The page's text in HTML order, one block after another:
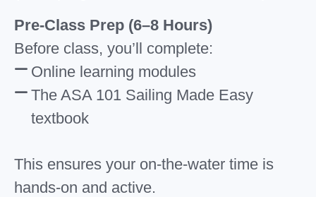
Pre-Class Prep (6–8 Hours)
Before class, you’ll complete:
Online learning modules
The ASA 101 Sailing Made Easy
textbook
This ensures your on-the-water time is
hands-on and active.